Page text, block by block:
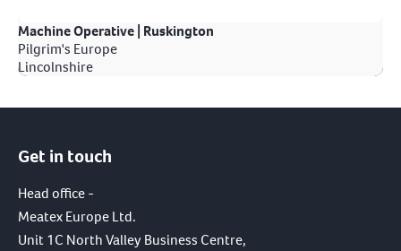
Machine Operative | Ruskington
Pilgrim's Europe
Lincolnshire
Get in touch
Head office -
Meatex Europe Ltd.
Unit 1C North Valley Business Centre,